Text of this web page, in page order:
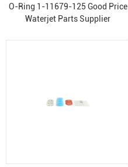
O-Ring 1-11679-125 Good Price
Waterjet Parts Supplier